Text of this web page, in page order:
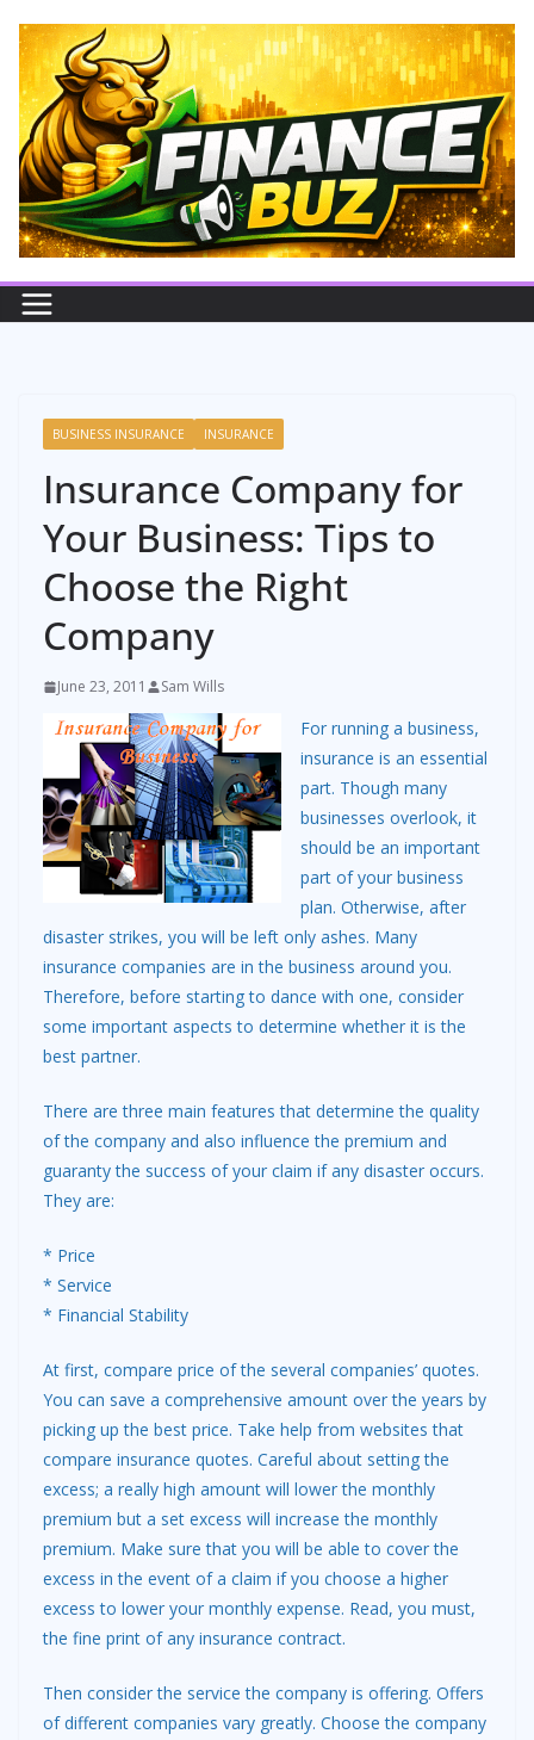
content
BUSINESS INSURANCE INSURANCE
Insurance Company for
Your Business: Tips to
Choose the Right
Company
June 23, 2011 Sam Wills
For running a business,
insurance is an essential
part. Though many
businesses overlook, it
should be an important
part of your business
plan. Otherwise, after
disaster strikes, you will be left only ashes. Many
insurance companies are in the business around you.
Therefore, before starting to dance with one, consider
some important aspects to determine whether it is the
best partner.
There are three main features that determine the quality
of the company and also influence the premium and
guaranty the success of your claim if any disaster occurs.
They are:
* Price
* Service
* Financial Stability
At first, compare price of the several companies’ quotes.
You can save a comprehensive amount over the years by
picking up the best price. Take help from websites that
compare insurance quotes. Careful about setting the
excess; a really high amount will lower the monthly
premium but a set excess will increase the monthly
premium. Make sure that you will be able to cover the
excess in the event of a claim if you choose a higher
excess to lower your monthly expense. Read, you must,
the fine print of any insurance contract.
Then consider the service the company is offering. Offers
of different companies vary greatly. Choose the company